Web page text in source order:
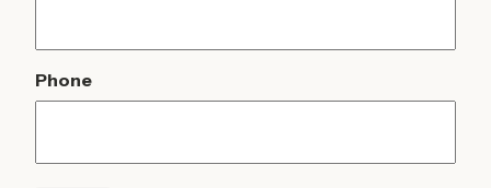
Phone